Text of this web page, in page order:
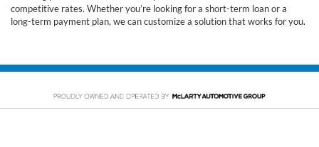
competitive rates. Whether you’re looking for a short-term loan or a
long-term payment plan, we can customize a solution that works for you.